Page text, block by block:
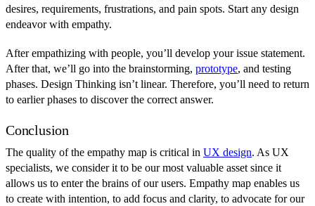
desires, requirements, frustrations, and pain spots. Start any design
endeavor with empathy.
After empathizing with people, you’ll develop your issue statement.
After that, we’ll go into the brainstorming, prototype, and testing
phases. Design Thinking isn’t linear. Therefore, you’ll need to return
to earlier phases to discover the correct answer.
Conclusion
The quality of the empathy map is critical in UX design. As UX
specialists, we consider it to be our most valuable asset since it
allows us to enter the brains of our users. Empathy map enables us
to create with intention, to add focus and clarity, to advocate for our